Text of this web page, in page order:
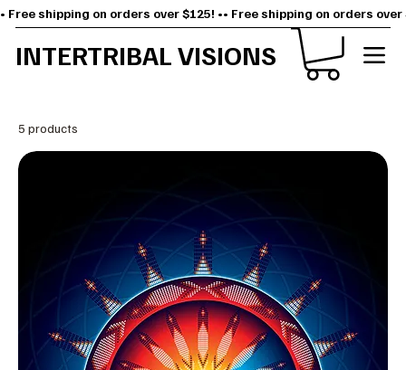
• Free shipping on orders over $125! •
INTERTRIBAL VISIONS
5 products